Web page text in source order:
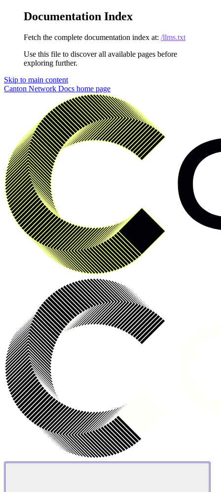
Documentation Index
Fetch the complete documentation index at: /llms.txt
Use this file to discover all available pages before
exploring further.
Skip to main content
Canton Network Docs home page